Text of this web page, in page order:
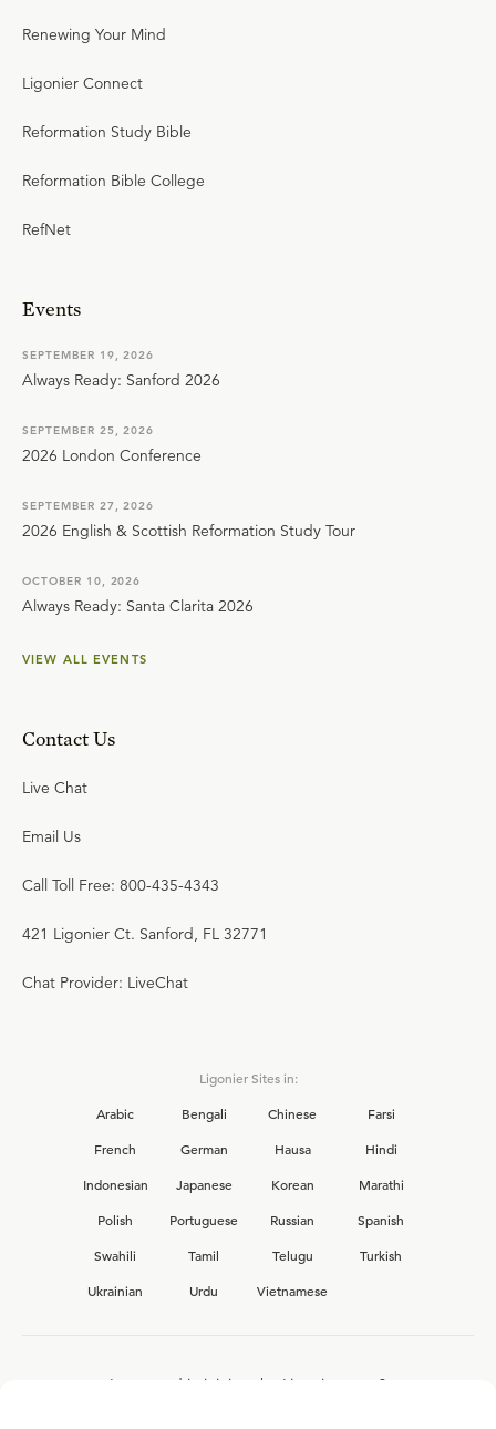
Renewing Your Mind
Ligonier Connect
Reformation Study Bible
Reformation Bible College
RefNet
Events
SEPTEMBER 19, 2026
Always Ready: Sanford 2026
SEPTEMBER 25, 2026
2026 London Conference
SEPTEMBER 27, 2026
2026 English & Scottish Reformation Study Tour
OCTOBER 10, 2026
Always Ready: Santa Clarita 2026
VIEW ALL EVENTS
Contact Us
Live Chat
Email Us
Call Toll Free: 800-435-4343
421 Ligonier Ct. Sanford, FL 32771
Chat Provider: LiveChat
Ligonier Sites in:
Arabic
Bengali Chinese
Farsi
French
German Hausa
Hindi
Indonesian
Japanese Korean
Marathi
Polish
Portuguese Russian
Spanish
Swahili
Tamil Telugu
Turkish
Ukrainian
Urdu Vietnamese
Interested in joining the Ligonier team?